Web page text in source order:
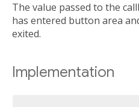
The value passed to the
has entered button area
exited.
Implementation